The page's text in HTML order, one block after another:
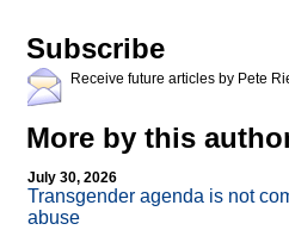
Subscribe
Receive future articles by Pete
More by this
July 30, 2026
Transgender agenda is not
abuse